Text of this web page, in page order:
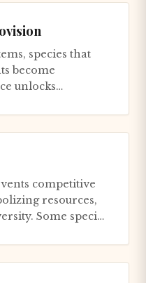
species that
become
unlocks
competitive
resources,
Some species